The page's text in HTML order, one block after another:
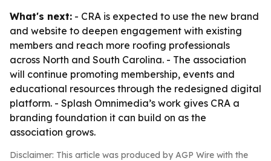
What's next: - CRA is expected to use the new brand
and website to deepen engagement with existing
members and reach more roofing professionals
across North and South Carolina. - The association
will continue promoting membership, events and
educational resources through the redesigned digital
platform. - Splash Omnimedia’s work gives CRA a
branding foundation it can build on as the
association grows.
Disclaimer: This article was produced by AGP Wire with the